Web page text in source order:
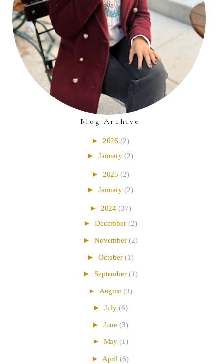
Blog Archive
► 2026 (2)
► January (2)
► 2025 (2)
► January (2)
► 2024 (37)
► December (2)
► November (2)
► October (1)
► September (1)
► August (3)
► July (6)
► June (3)
► May (1)
► April (6)